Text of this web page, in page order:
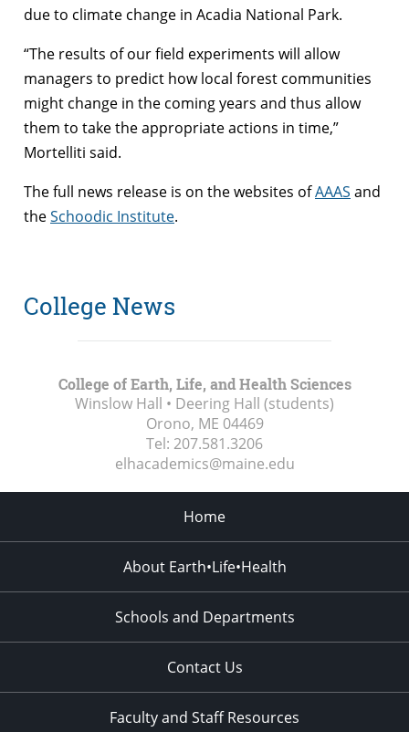
due to climate change in Acadia National Park.
“The results of our field experiments will allow
managers to predict how local forest communities
might change in the coming years and thus allow
them to take the appropriate actions in time,”
Mortelliti said.
The full news release is on the websites ofAAAS and
theSchoodic Institute.
College News
College of Earth, Life, and Health Sciences
Winslow Hall • Deering Hall (students)
Orono, ME 04469
Tel: 207.581.3206
elhacademics@maine.edu
Home
About Earth•Life•Health
Schools and Departments
Contact Us
Faculty and Staff Resources